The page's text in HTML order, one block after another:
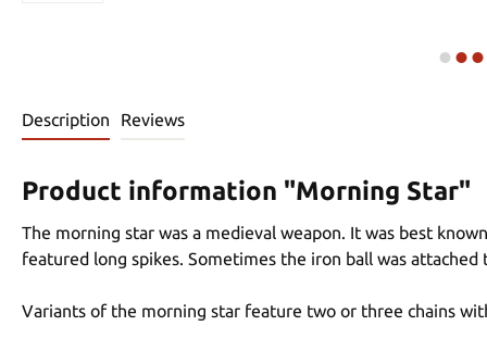
Description Reviews
Product information "Morning Star"
The morning star was a medieval weapon. It was best
featured long spikes. Sometimes the iron ball was
Variants of the morning star feature two or three chains